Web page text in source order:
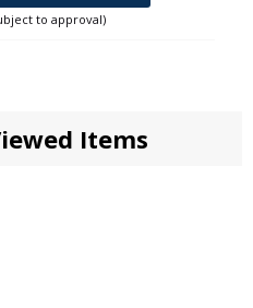
to approval)
Items